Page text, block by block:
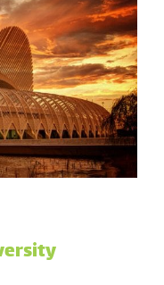
Academics